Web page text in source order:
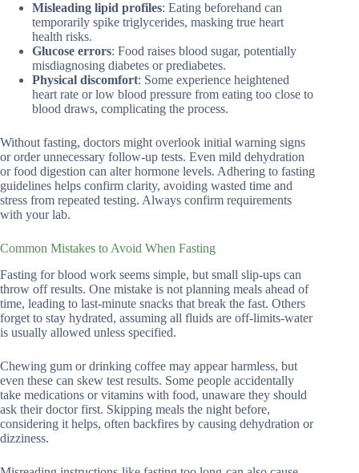
Misleading lipid profiles: Eating beforehand can
temporarily spike triglycerides, masking true heart
health risks.
Glucose errors: Food raises blood sugar, potentially
misdiagnosing diabetes or prediabetes.
Physical discomfort: Some experience heightened
heart rate or low blood pressure from eating too close to
blood draws, complicating the process.
Without fasting, doctors might overlook initial warning signs
or order unnecessary follow-up tests. Even mild dehydration
or food digestion can alter hormone levels. Adhering to fasting
guidelines helps confirm clarity, avoiding wasted time and
stress from repeated testing. Always confirm requirements
with your lab.
Common Mistakes to Avoid When Fasting
Fasting for blood work seems simple, but small slip-ups can
throw off results. One mistake is not planning meals ahead of
time, leading to last-minute snacks that break the fast. Others
forget to stay hydrated, assuming all fluids are off-limits-water
is usually allowed unless specified.
Chewing gum or drinking coffee may appear harmless, but
even these can skew test results. Some people accidentally
take medications or vitamins with food, unaware they should
ask their doctor first. Skipping meals the night before,
considering it helps, often backfires by causing dehydration or
dizziness.